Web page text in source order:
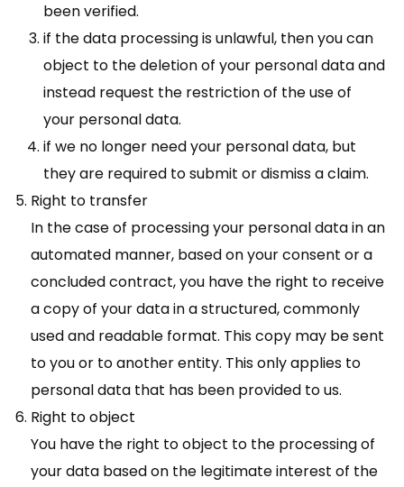
been verified.
if the data processing is unlawful, then you can
object to the deletion of your personal data and
instead request the restriction of the use of
your personal data.
if we no longer need your personal data, but
they are required to submit or dismiss a claim.
Right to transfer
In the case of processing your personal data in an
automated manner, based on your consent or a
concluded contract, you have the right to receive
a copy of your data in a structured, commonly
used and readable format. This copy may be sent
to you or to another entity. This only applies to
personal data that has been provided to us.
Right to object
You have the right to object to the processing of
your data based on the legitimate interest of the